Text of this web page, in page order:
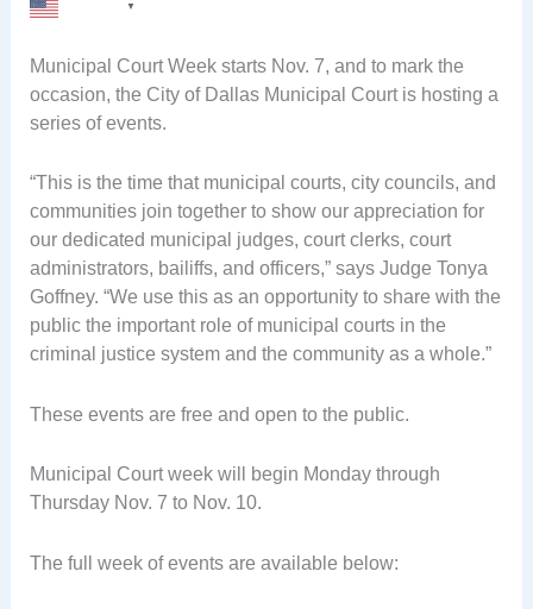
▼
Municipal Court Week starts Nov. 7, and to mark the
occasion, the City of Dallas Municipal Court is hosting a
series of events.
“This is the time that municipal courts, city councils, and
communities join together to show our appreciation for
our dedicated municipal judges, court clerks, court
administrators, bailiffs, and officers,” says Judge Tonya
Goffney. “We use this as an opportunity to share with the
public the important role of municipal courts in the
criminal justice system and the community as a whole.”
These events are free and open to the public.
Municipal Court week will begin Monday through
Thursday Nov. 7 to Nov. 10.
The full week of events are available below: